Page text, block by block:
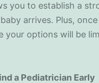
you to establish a
arrives. Plus,
your options will be
a Pediatrician Early